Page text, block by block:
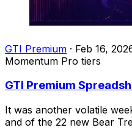
GTI Premium · Feb 16,
Momentum Pro tiers
GTI Premium
It was another volatile
and of the 22 new Bear